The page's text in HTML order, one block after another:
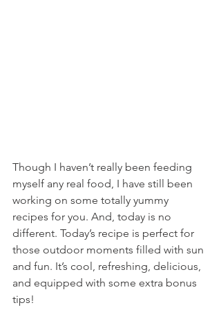
Though I haven’t really been feeding
myself any real food, I have still been
working on some totally yummy
recipes for you. And, today is no
different. Today’s recipe is perfect for
those outdoor moments filled with sun
and fun. It’s cool, refreshing, delicious,
and equipped with some extra bonus
tips!